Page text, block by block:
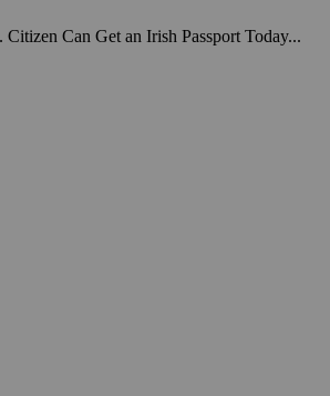
Can Get an Irish Passport Today...